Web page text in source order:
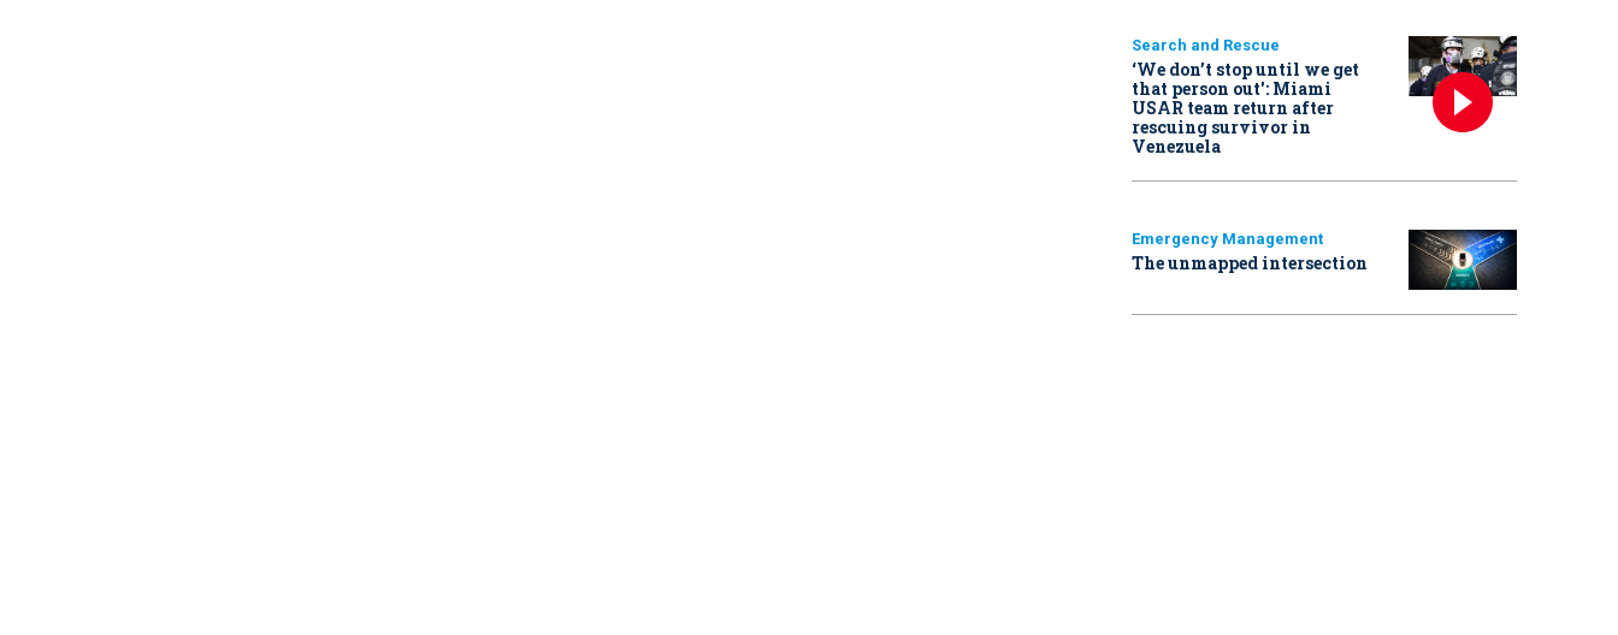
Search and Rescue
‘We don’t stop until we get
that person out': Miami
USAR team return after
rescuing survivor in
Venezuela
Emergency Management
The unmapped intersection